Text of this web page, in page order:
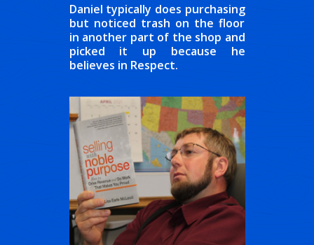
Daniel typically does purchasing
but noticed trash on the floor
in another part of the shop and
picked it up because he
believes in Respect.